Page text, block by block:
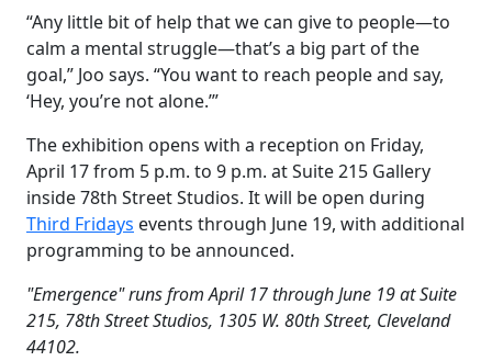
“Any little bit of help that we can give to people—to
calm a mental struggle—that’s a big part of the
goal,” Joo says. “You want to reach people and say,
‘Hey, you’re not alone.’”
The exhibition opens with a reception on Friday,
April 17 from 5 p.m. to 9 p.m. at Suite 215 Gallery
inside 78th Street Studios. It will be open during
Third Fridays events through June 19, with additional
programming to be announced.
"Emergence" runs from April 17 through June 19 at Suite
215, 78th Street Studios, 1305 W. 80th Street, Cleveland
44102.